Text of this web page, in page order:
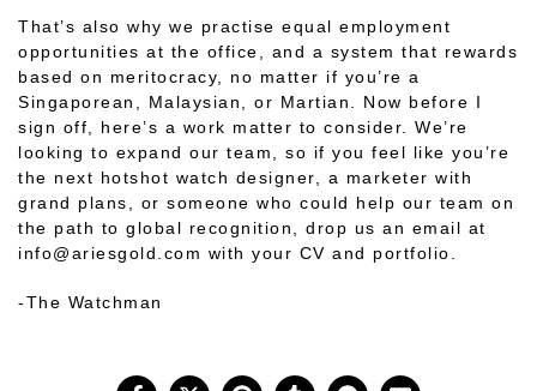
That’s also why we practise equal employment
opportunities at the office, and a system that rewards
based on meritocracy, no matter if you’re a
Singaporean, Malaysian, or Martian. Now before I
sign off, here’s a work matter to consider. We’re
looking to expand our team, so if you feel like you’re
the next hotshot watch designer, a marketer with
grand plans, or someone who could help our team on
the path to global recognition, drop us an email at
info@ariesgold.com with your CV and portfolio
-The Watchman